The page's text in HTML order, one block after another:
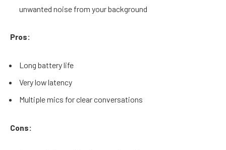
unwanted noise from your background
Pros:
Long battery life
Very low latency
Multiple mics for clear conversations
Cons: